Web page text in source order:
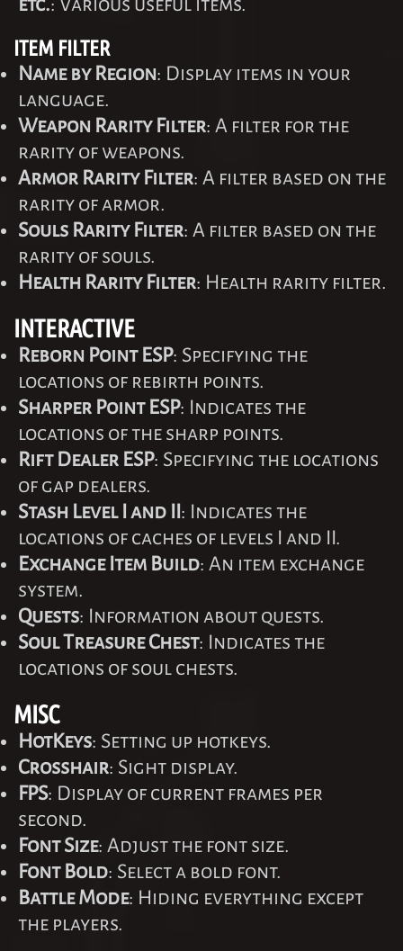
etc.: Various useful items.
ITEM FILTER
Name by Region: Display items in your
language.
Weapon Rarity Filter: A filter for the
rarity of weapons.
Armor Rarity Filter: A filter based on the
rarity of armor.
Souls Rarity Filter: A filter based on the
rarity of souls.
Health Rarity Filter: Health rarity filter.
INTERACTIVE
Reborn Point ESP: Specifying the
locations of rebirth points.
Sharper Point ESP: Indicates the
locations of the sharp points.
Rift Dealer ESP: Specifying the locations
of gap dealers.
Stash Level I and II : Indicates the
locations of caches of levels I and II.
Exchange Item Build: An item exchange
system.
Quests: Information about quests.
Soul Treasure Chest: Indicates the
locations of soul chests.
MISC
HotKeys: Setting up hotkeys.
Crosshair: Sight display.
FPS: Display of current frames per
second.
Font Size: Adjust the font size.
Font Bold: Select a bold font.
Battle Mode: Hiding everything except
the players.